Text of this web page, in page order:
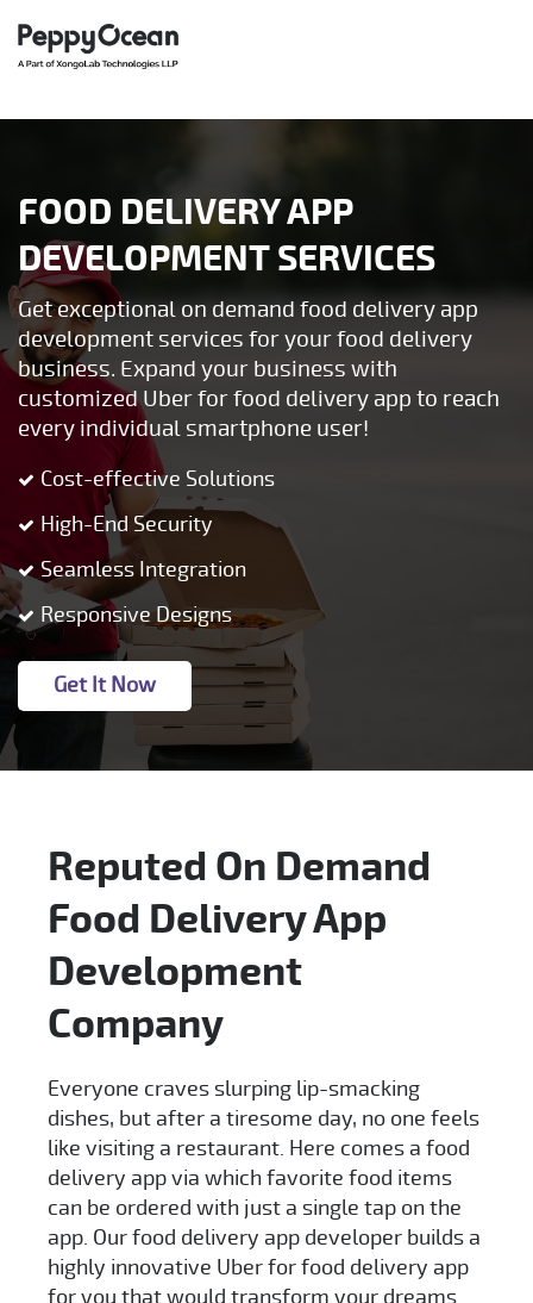
FOOD DELIVERY APP
DEVELOPMENT SERVICES
Get exceptional on demand food delivery app
development services for your food delivery
business. Expand your business with
customized Uber for food delivery app to reach
every individual smartphone user!
Cost-effective Solutions
High-End Security
Seamless Integration
Responsive Designs
Get It Now
Reputed On Demand
Food Delivery App
Development
Company
Everyone craves slurping lip-smacking
dishes, but after a tiresome day, no one feels
like visiting a restaurant. Here comes a food
delivery app via which favorite food items
can be ordered with just a single tap on the
app. Our food delivery app developer builds a
highly innovative Uber for food delivery app
for you that would transform your dreams